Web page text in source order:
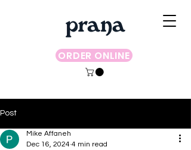
ORDER ONLINE
Post
Mike Affaneh
Dec 16, 2024 4 min read